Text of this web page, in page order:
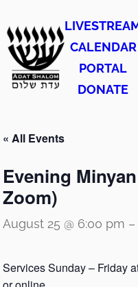
CALENDAR
PORTAL
DONATE
« All Events
Evening
Zoom)
August 25 @ 6:00 pm –
Services Sunday – Friday